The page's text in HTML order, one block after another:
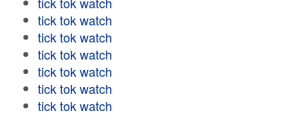
tick tok watch
tick tok watch
tick tok watch
tick tok watch
tick tok watch
tick tok watch